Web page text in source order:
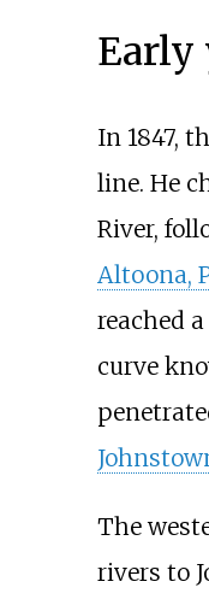
Early
In 1847,
line. He
River,
Altoona,
reached
curve
The
rivers to